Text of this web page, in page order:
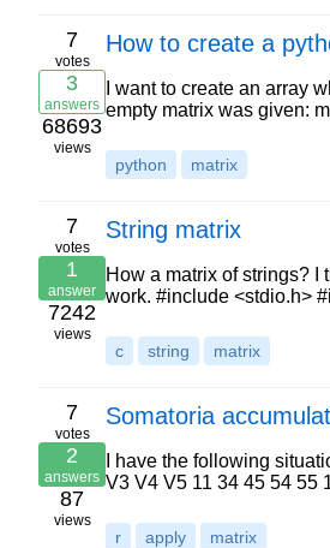
7
votes
3
answers
68693
views
How to create a
I want to create an array
empty matrix was given:
python matrix
7
votes
1
answer
7242
views
String matrix
How a matrix of strings?
work. #include <stdio.h>
c string matrix
7
votes
2
answers
87
views
Somatoria
I have the following
V3 V4 V5 11 34 45 54 55
r apply matrix